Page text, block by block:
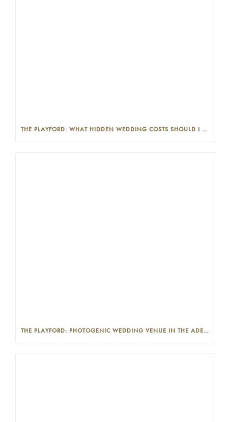
THE PLAYFORD: WHAT HIDDEN WEDDING COSTS SHOULD I LOOK OUT FOR?
THE PLAYFORD: PHOTOGENIC WEDDING VENUE IN THE ADELAIDE CBD